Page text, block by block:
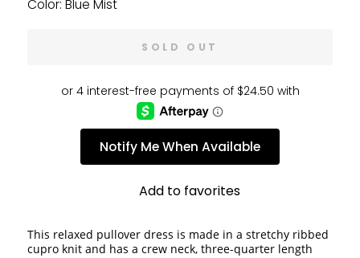
Color: Blue Mist
SOLD OUT
Notify Me When Available
Add to favorites
This relaxed pullover dress is made in a stretchy ribbed
cupro knit and has a crew neck, three-quarter length